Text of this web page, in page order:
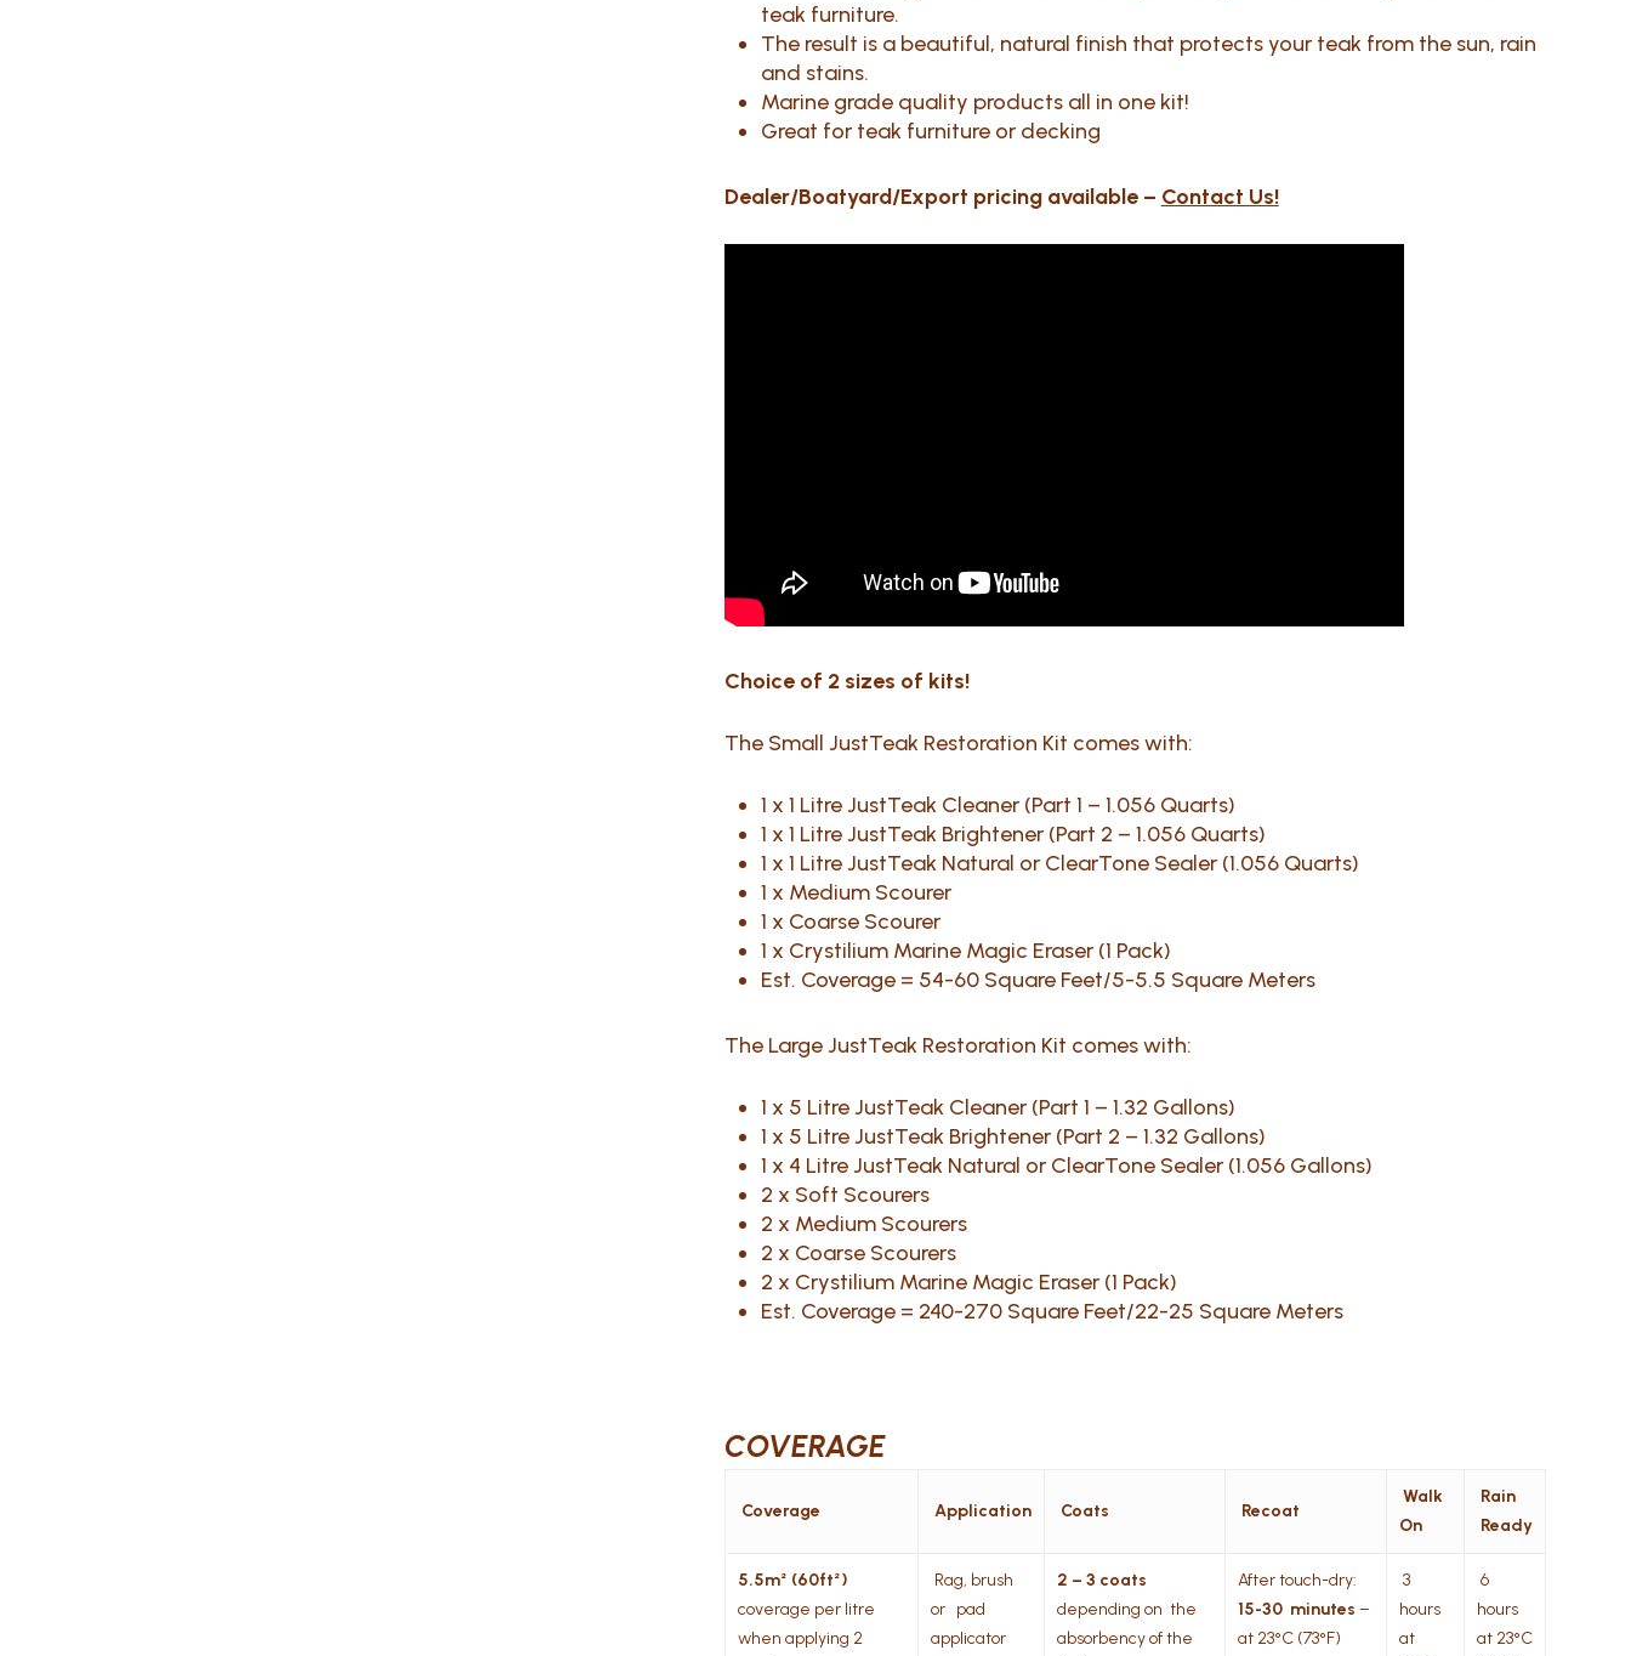
teak furniture.
The result is a beautiful, natural finish that protects your teak from the sun, rain
and stains.
Marine grade quality products all in one kit!
Great for teak furniture or decking
Dealer/Boatyard/Export pricing available – Contact Us!
Choice of 2 sizes of kits!
The Small JustTeak Restoration Kit comes with:
1 x 1 Litre JustTeak Cleaner (Part 1 – 1.056 Quarts)
1 x 1 Litre JustTeak Brightener (Part 2 – 1.056 Quarts)
1 x 1 Litre JustTeak Natural or ClearTone Sealer (1.056 Quarts)
1 x Medium Scourer
1 x Coarse Scourer
1 x Crystilium Marine Magic Eraser (1 Pack)
Est. Coverage = 54-60 Square Feet/5-5.5 Square Meters
The Large JustTeak Restoration Kit comes with:
1 x 5 Litre JustTeak Cleaner (Part 1 – 1.32 Gallons)
1 x 5 Litre JustTeak Brightener (Part 2 – 1.32 Gallons)
1 x 4 Litre JustTeak Natural or ClearTone Sealer (1.056 Gallons)
2 x Soft Scourers
2 x Medium Scourers
2 x Coarse Scourers
2 x Crystilium Marine Magic Eraser (1 Pack)
Est. Coverage = 240-270 Square Feet/22-25 Square Meters
COVERAGE
Coverage Application Coats Recoat
Walk
On
Rain
Ready
5.5m² (60ft²)
coverage per litre
when applying 2
Rag, brush
or pad
applicator
2 – 3 coats
depending on the
absorbency of the
After touch-dry:
15-30 minutes –
at 23°C (73°F)
3
hours
at
6
hours
at 23°C